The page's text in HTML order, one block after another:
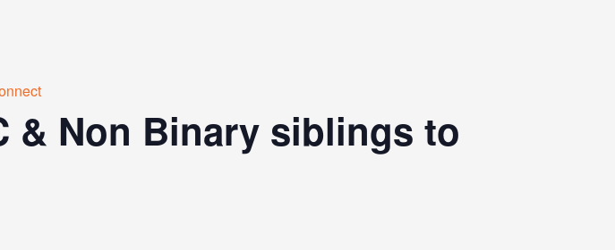
& Non Binary siblings to